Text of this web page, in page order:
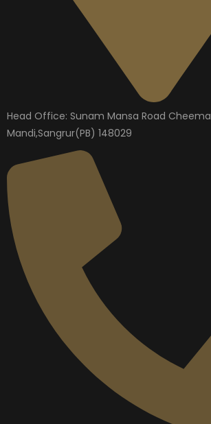
Head Office: Sunam Mansa Road Cheema
Mandi,Sangrur(PB) 148029